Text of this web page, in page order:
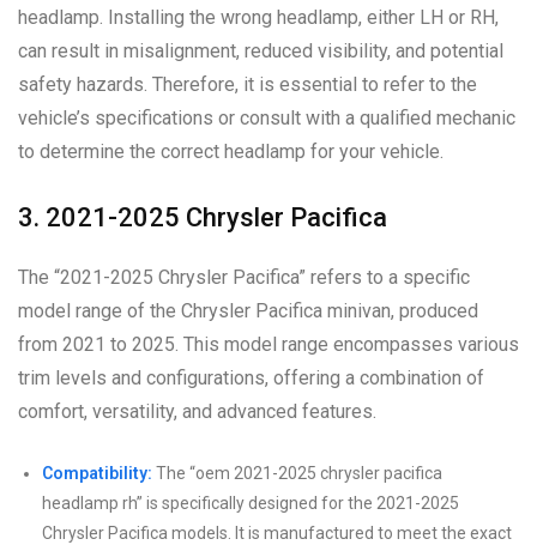
headlamp. Installing the wrong headlamp, either LH or RH,
can result in misalignment, reduced visibility, and potential
safety hazards. Therefore, it is essential to refer to the
vehicle’s specifications or consult with a qualified mechanic
to determine the correct headlamp for your vehicle.
3. 2021-2025 Chrysler Pacifica
The “2021-2025 Chrysler Pacifica” refers to a specific
model range of the Chrysler Pacifica minivan, produced
from 2021 to 2025. This model range encompasses various
trim levels and configurations, offering a combination of
comfort, versatility, and advanced features.
Compatibility: The “oem 2021-2025 chrysler pacifica
headlamp rh” is specifically designed for the 2021-2025
Chrysler Pacifica models. It is manufactured to meet the exact